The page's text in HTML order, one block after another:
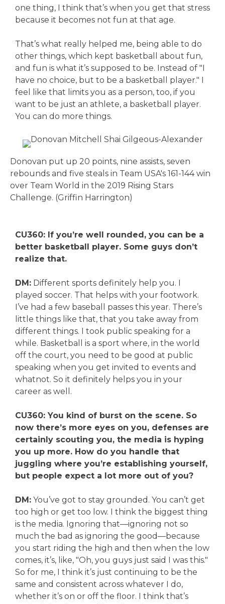
one thing, I think that’s when you get that stress
because it becomes not fun at that age.
That’s what really helped me, being able to do
other things, which kept basketball about fun,
and fun is what it’s supposed to be. Instead of "I
have no choice, but to be a basketball player." I
feel like that limits you as a person, too, if you
want to be just an athlete, a basketball player.
You can do more things.
Donovan put up 20 points, nine assists, seven
rebounds and five steals in Team USA's 161-144 win
over Team World in the 2019 Rising Stars
Challenge. (Griffin Harrington)
CU360: If you’re well rounded, you can be a
better basketball player. Some guys don’t
realize that.
DM: Different sports definitely help you. I
played soccer. That helps with your footwork.
I’ve had a few baseball passes this year. There’s
little things like that, that you take away from
different things. I took public speaking for a
while. Basketball is a sport where, in the world
off the court, you need to be good at public
speaking when you get invited to events and
whatnot. So it definitely helps you in your
career as well.
CU360: You kind of burst on the scene. So
now there’s more eyes on you, defenses are
certainly scouting you, the media is hyping
you up more. How do you handle that
juggling where you’re establishing yourself,
but people expect a lot more out of you?
DM: You’ve got to stay grounded. You can’t get
too high or get too low. I think the biggest thing
is the media. Ignoring that—ignoring not so
much the bad as ignoring the good—because
you start riding the high and then when the low
comes, it’s, like, "Oh, you guys just said I was this."
So for me, I think it’s just continuing to be the
same and consistent across whatever I do,
whether it’s on or off the floor. I think that’s